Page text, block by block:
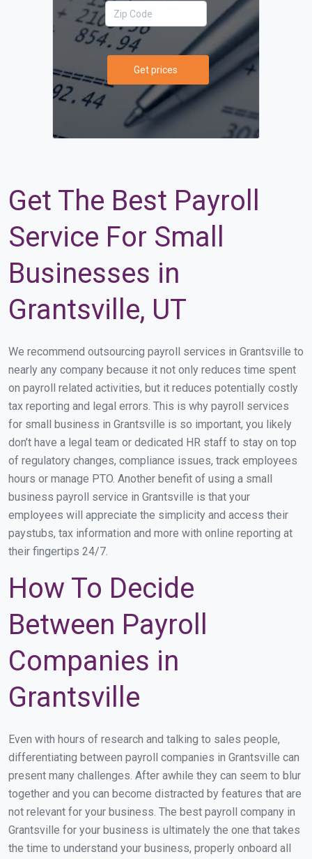
Get prices
Get The Best Payroll
Service For Small
Businesses in
Grantsville, UT
We recommend outsourcing payroll services in Grantsville to
nearly any company because it not only reduces time spent
on payroll related activities, but it reduces potentially costly
tax reporting and legal errors. This is why payroll services
for small business in Grantsville is so important, you likely
don’t have a legal team or dedicated HR staff to stay on top
of regulatory changes, compliance issues, track employees
hours or manage PTO. Another benefit of using a small
business payroll service in Grantsville is that your
employees will appreciate the simplicity and access their
paystubs, tax information and more with online reporting at
their fingertips 24/7.
How To Decide
Between Payroll
Companies in
Grantsville
Even with hours of research and talking to sales people,
differentiating between payroll companies in Grantsville can
present many challenges. After awhile they can seem to blur
together and you can become distracted by features that are
not relevant for your business. The best payroll company in
Grantsville for your business is ultimately the one that takes
the time to understand your business, properly onboard all